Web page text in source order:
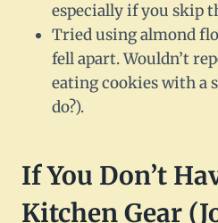
especially if you skip
Tried using almond
fell apart. Wouldn’t
eating cookies with a
do?).
If You Don’t
Kitchen Gear